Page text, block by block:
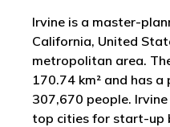
Irvine is a master-
California, United
metropolitan area.
170.74 km² and has
307,670 people.
top cities for start-up